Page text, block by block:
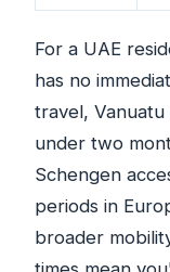
For a UAE
has no
travel,
under two
Schengen
periods in
broader